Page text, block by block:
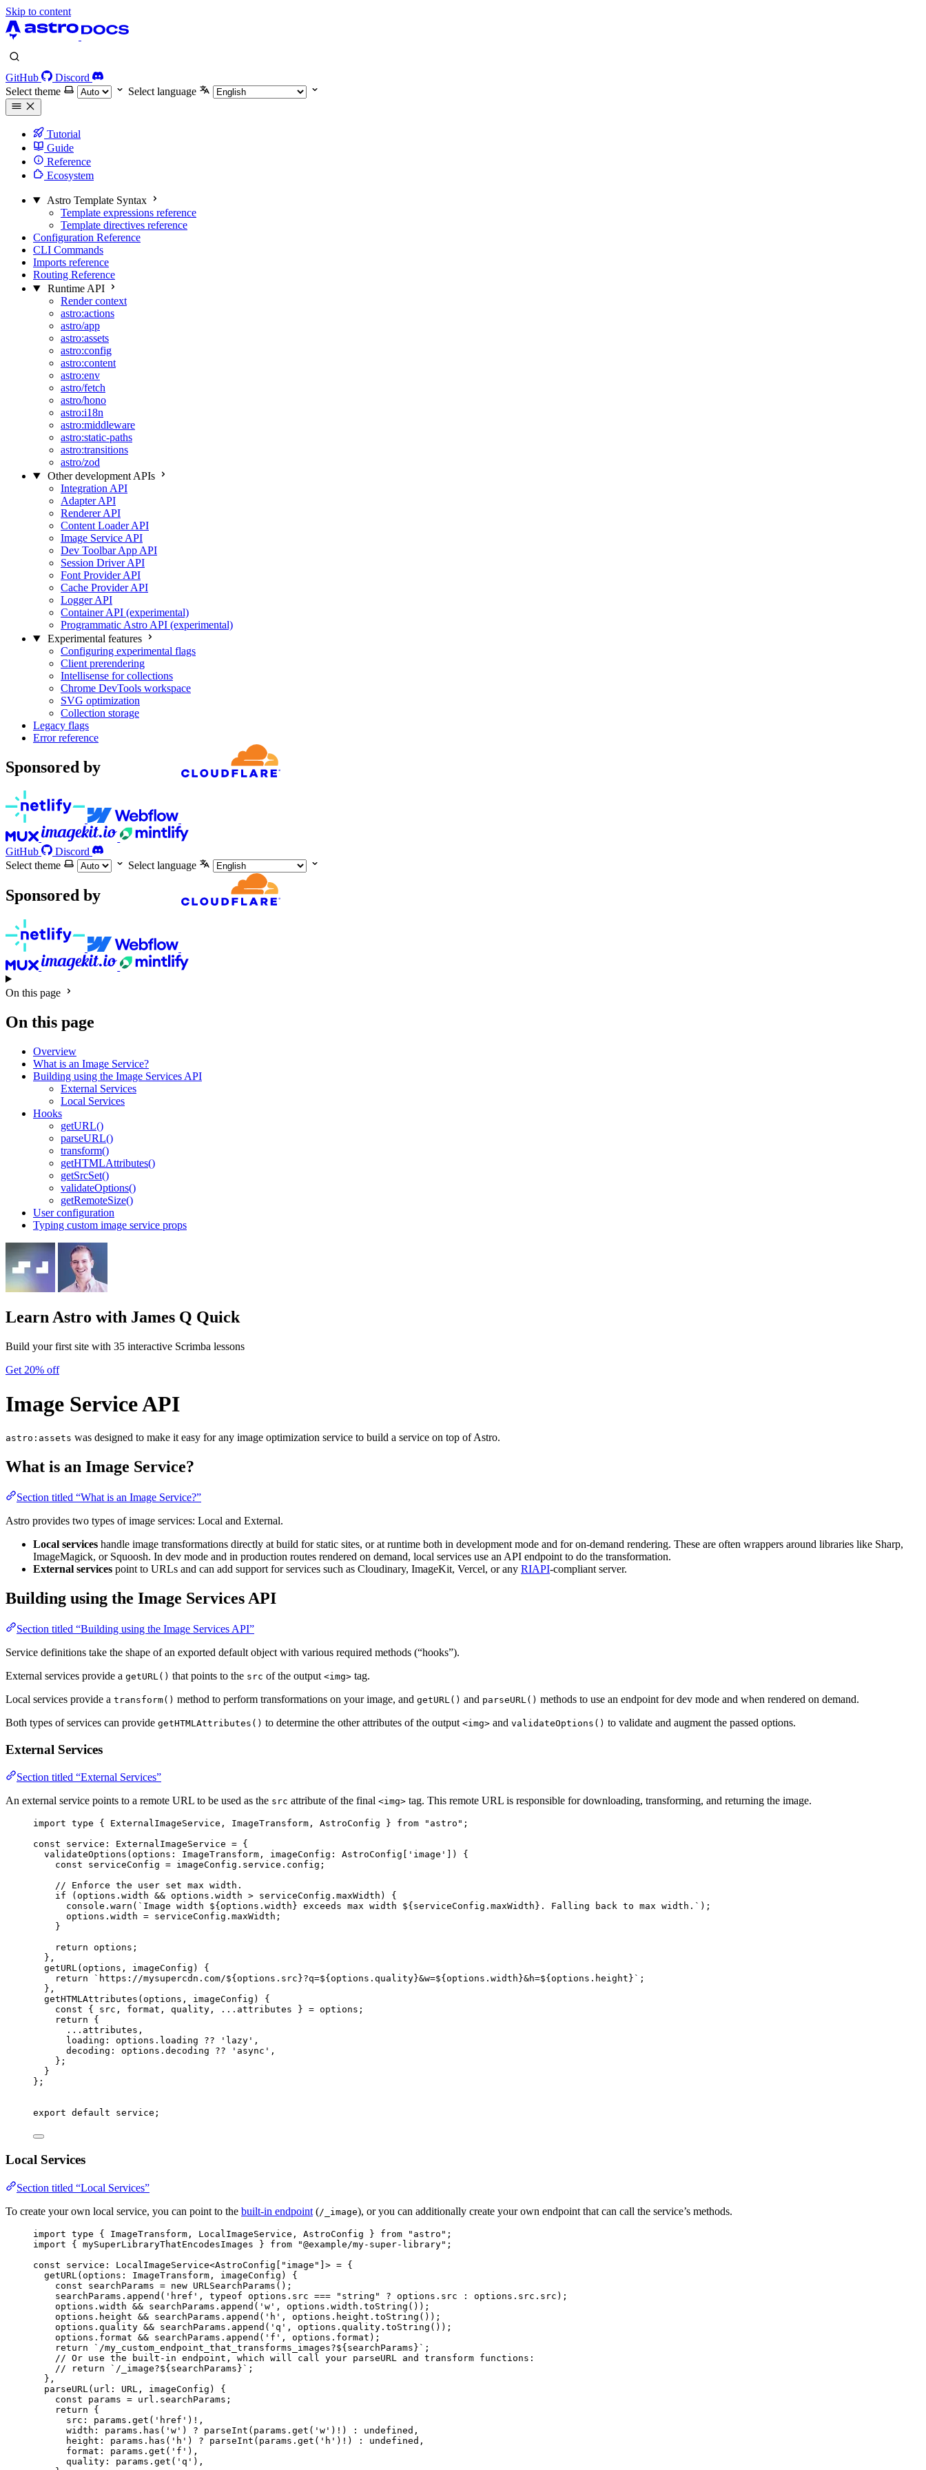
Skip to content
GitHub
Discord
Select theme
Select language
Tutorial
Guide
Reference
Ecosystem
Astro Template Syntax
Template expressions reference
Template directives reference
Configuration Reference
CLI Commands
Imports reference
Routing Reference
Runtime API
Render context
astro:actions
astro/app
astro:assets
astro:config
astro:content
astro:env
astro/fetch
astro/hono
astro:i18n
astro:middleware
astro:static-paths
astro:transitions
astro/zod
Other development APIs
Integration API
Adapter API
Renderer API
Content Loader API
Image Service API
Dev Toolbar App API
Session Driver API
Font Provider API
Cache Provider API
Logger API
Container API (experimental)
Programmatic Astro API (experimental)
Experimental features
Configuring experimental flags
Client prerendering
Intellisense for collections
Chrome DevTools workspace
SVG optimization
Collection storage
Legacy flags
Error reference
Sponsored by
GitHub
Discord
Select theme
Select language
Sponsored by
On this page
On this page
Overview
What is an Image Service?
Building using the Image Services API
External Services
Local Services
Hooks
getURL()
parseURL()
transform()
getHTMLAttributes()
getSrcSet()
validateOptions()
getRemoteSize()
User configuration
Typing custom image service props
Learn Astro with James Q Quick
Build your first site with 35 interactive Scrimba lessons
Get 20% off
Image Service API
astro:assets was designed to make it easy for any image optimization service to build a service on top of Astro.
What is an Image Service?
Section titled “What is an Image Service?”
Astro provides two types of image services: Local and External.
Local services handle image transformations directly at build for static sites, or at runtime both in development mode and for on-demand rendering. These are often wrappers around libraries like Sharp,
ImageMagick, or Squoosh. In dev mode and in production routes rendered on demand, local services use an API endpoint to do the transformation.
External services point to URLs and can add support for services such as Cloudinary, ImageKit, Vercel, or any RIAPI-compliant server.
Building using the Image Services API
Section titled “Building using the Image Services API”
Service definitions take the shape of an exported default object with various required methods (“hooks”).
External services provide a getURL() that points to the src of the output <img> tag.
Local services provide a transform() method to perform transformations on your image, and getURL() and parseURL() methods to use an endpoint for dev mode and when rendered on demand.
Both types of services can provide getHTMLAttributes() to determine the other attributes of the output <img> and validateOptions() to validate and augment the passed options.
External Services
Section titled “External Services”
An external service points to a remote URL to be used as the src attribute of the final <img> tag. This remote URL is responsible for downloading, transforming, and returning the image.
import type { ExternalImageService, ImageTransform, AstroConfig } from " astro " ;
const service : ExternalImageService = {
validateOptions ( options : ImageTransform , imageConfig : AstroConfig ' image ' )
{
const
serviceConfig = imageConfig . service . config ;
// Enforce the user set max width.
if
(options . width && options . width > serviceConfig . maxWidth )
{
console . warn ( ` Image width ${ options . width } exceeds max width ${ serviceConfig . maxWidth } . Falling back to max width. ` ) ;
options . width = serviceConfig . maxWidth ;
}
return options ;
},
getURL( options , imageConfig )
{
return
` https://mysupercdn.com/${ options . src }?q=${ options . quality}&w=${ options . width }&h=${ options . height } ` ;
},
getHTMLAttributes ( options , imageConfig )
{
const { src , format , quality , ... attributes } = options ;
return {
... attributes ,
loading: options . loading ?? ' lazy ' ,
decoding: options . decoding ?? ' async ' ,
};
}
} ;
export default service;
Local Services
Section titled “Local Services”
To create your own local service, you can point to the built-in endpoint (/_image), or you can additionally create your own endpoint that can call the service’s methods.
import type { ImageTransform, LocalImageService, AstroConfig } from " astro " ;
import { mySuperLibraryThatEncodesImages } from "@example/my-super-library" ;
const service : LocalImageService<AstroConfig " image "
> = {
getURL ( options : ImageTransform , imageConfig )
{
const
searchParams = new URLSearchParams () ;
searchParams . append ( ' href ' , typeof options . src === " string " ? options . src : options . src . src ) ;
options . width && searchParams . append ( ' w ' , options . width . toString ()) ;
options . height && searchParams . append ( ' h ' , options . height . toString ()) ;
options . quality && searchParams . append ( ' q ' , options . quality . toString ()) ;
options . format && searchParams . append ( ' f ' , options . format ) ;
return
` /my_custom_endpoint_that_transforms_images?${ searchParams } ` ;
// Or use the built-in endpoint, which will call your parseURL and transform functions:
// return `/_image?${searchParams}`;
},
parseURL ( url : URL , imageConfig )
{
const
params = url . searchParams ;
return {
src: params . get ( ' href ' ) !,
width: params . has ( ' w ' ) ? parseInt (params . get ( ' w ' ) ! ) : undefined ,
height: params . has ( ' h ' ) ? parseInt (params . get ( ' h ' ) ! ) : undefined ,
format: params . get ( ' f ' ) ,
quality: params . get ( ' q ' ) ,